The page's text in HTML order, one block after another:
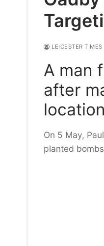
LEICESTER TIMES
A man
after
On 5 May,
planted